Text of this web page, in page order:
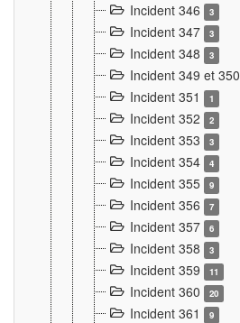
Incident 346 3
Incident 347 3
Incident 348 3
Incident 349 et 350
Incident 351 1
Incident 352 2
Incident 353 3
Incident 354 4
Incident 355 9
Incident 356 7
Incident 357 6
Incident 358 3
Incident 359 11
Incident 360 20
Incident 361 9